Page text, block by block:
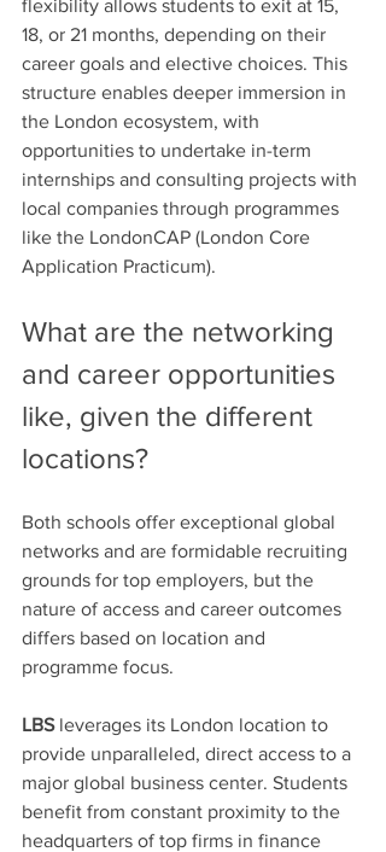
flexibility allows students to exit at 15,
18, or 21 months, depending on their
career goals and elective choices. This
structure enables deeper immersion in
the London ecosystem, with
opportunities to undertake in-term
internships and consulting projects with
local companies through programmes
like the LondonCAP (London Core
Application Practicum).
What are the networking
and career opportunities
like, given the different
locations?
Both schools offer exceptional global
networks and are formidable recruiting
grounds for top employers, but the
nature of access and career outcomes
differs based on location and
programme focus.
LBS leverages its London location to
provide unparalleled, direct access to a
major global business center. Students
benefit from constant proximity to the
headquarters of top firms in finance